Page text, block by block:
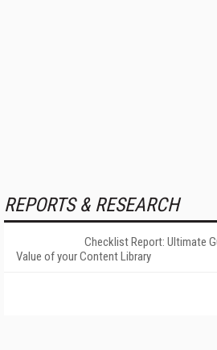
REPORTS & RESEARCH
Checklist Report: Ultimate
Value of your Content Library